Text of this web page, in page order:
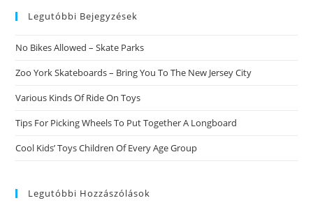
Legutóbbi Bejegyzések
No Bikes Allowed – Skate Parks
Zoo York Skateboards – Bring You To The New Jersey City
Various Kinds Of Ride On Toys
Tips For Picking Wheels To Put Together A Longboard
Cool Kids’ Toys Children Of Every Age Group
Legutóbbi Hozzászólások